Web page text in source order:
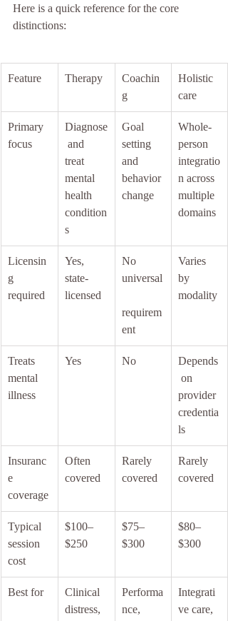
Here is a quick reference for the core
distinctions:
Feature Therapy
Coachin
g
Holistic
care
Primary
focus
Diagnose
and
treat
mental
health
condition
s
Goal
setting
and
behavior
change
Whole-
person
integratio
n across
multiple
domains
Licensin
g
required
Yes,
state-
licensed
No
universal
requirem
ent
Varies
by
modality
Treats
mental
illness
Yes No
Depends
on
provider
credentia
ls
Insuranc
e
coverage
Often
covered
Rarely
covered
Rarely
covered
Typical
session
cost
$100–
$250
$75–
$300
$80–
$300
Best for
Clinical
distress,
Performa
nce,
Integrati
ve care,